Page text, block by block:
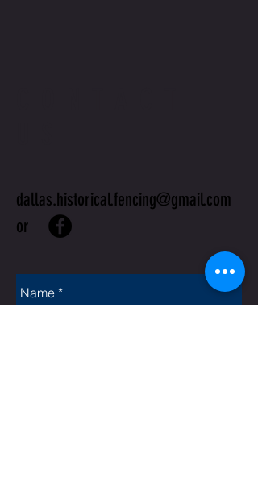
dallas.historical.fencing@gmail.com
or